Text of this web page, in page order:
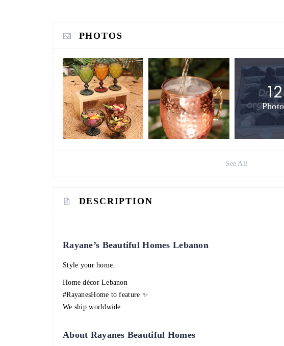
PHOTOS
12
See All
DESCRIPTION
Rayane’s Beautiful Homes Lebanon
Style your home.
Home décor Lebanon
#RayanesHome to feature ✨
We ship worldwide
About Rayanes Beautiful Homes